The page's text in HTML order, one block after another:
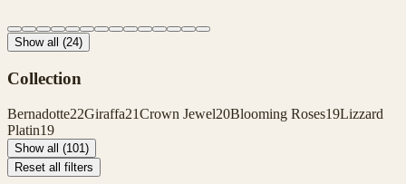
Show all (24)
Collection
Bernadotte22Giraffa21Crown Jewel20Blooming Roses19Lizzard
Platin19
Show all (101)
Reset all filters